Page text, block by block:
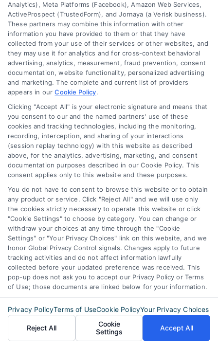
Can You Get a Mortgage With Bad Credit? Yes,
Here’s How
Tags:bad credit mortgage options,can you get mortgage
with bad credit,FHA loan credit score requirements,how to
qualify for a home loan with bad credit,mortgage approval
with 500 credit score,mortgage lenders for low credit,VA
loan bad credit
You can get a mortgage with bad credit
by choosing FHA or VA loans, lowering
your debt ratio, and comparing verified
lenders.
Find The Best Rates
Zip
Code(Required)
Analytics), Meta Platforms (Facebook), Amazon Web Services,
ActiveProspect (TrustedForm), and Jornaya (a Verisk business).
These partners may combine this information with other
information you have provided to them or that they have
collected from your use of their services or other websites, and
they may use it for analytics and for cross-context behavioral
advertising, analytics, measurement, fraud prevention, consent
documentation, website functionality, personalized advertising
and marketing. The complete and current list of providers
appears in ourCookie Policy.
Clicking "Accept All" is your electronic signature and means that
you consent to our and the named partners' use of these
cookies and tracking technologies, including the monitoring,
recording, interception, and sharing of your interactions
(session replay technology) with this website as described
above, for the analytics, advertising, marketing, and consent
documentation purposes described in our Cookie Policy. This
consent applies only to this website and these purposes.
You do not have to consent to browse this website or to obtain
any product or service. Click "Reject All" and we will use only
the cookies strictly necessary to operate this website or click
"Cookie Settings" to choose by category. You can change or
withdraw your choices at any time through the "Cookie
Settings" or "Your Privacy Choices" link on this website, and we
honor Global Privacy Control signals. Changes apply to future
tracking activities and do not affect information lawfully
collected before your updated preference was received. This
pop-up does not ask you to accept our Privacy Policy or Terms
of Use; those documents are linked below for your information.
Privacy PolicyTerms of UseCookie PolicyYour Privacy Choices
Reject All
Cookie
Settings
Accept All